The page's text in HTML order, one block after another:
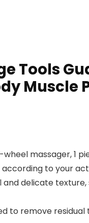
Tools
Muscle
massager, 1
to your
and delicate
to remove